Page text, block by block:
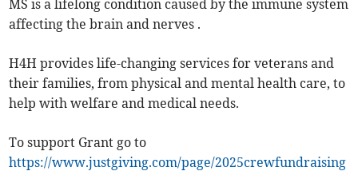
MS is a lifelong condition caused by the immune system
affecting the brain and nerves .
H4H provides life-changing services for veterans and
their families, from physical and mental health care, to
help with welfare and medical needs.
To support Grant go to
https://www.justgiving.com/page/2025crewfundraising